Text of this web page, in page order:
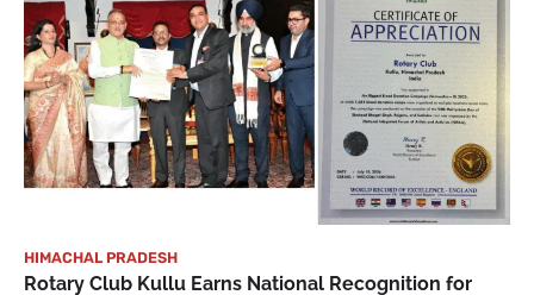
HIMACHAL PRADESH
Rotary Club Kullu Earns National Recognition for